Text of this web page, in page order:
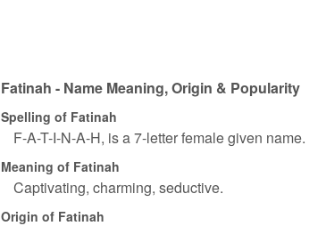
Fatinah - Name Meaning, Origin & Popularity
Spelling of Fatinah
F-A-T-I-N-A-H, is a 7-letter female given name.
Meaning of Fatinah
Captivating, charming, seductive.
Origin of Fatinah